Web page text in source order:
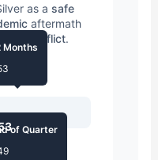
as a safe
aftermath
Conflict.
Months
of Quarter